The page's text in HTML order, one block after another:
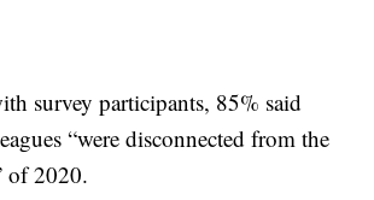
survey participants, 85% said
“were disconnected from the
of 2020.